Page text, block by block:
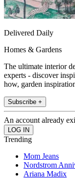
Delivered Daily
Homes & Gardens
The ultimate interior
experts - discover
how, garden
Subscribe +
An account already
Trending
Mom Jeans
Nordstrom
Ariana Madix